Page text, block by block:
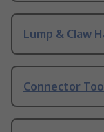
Lump & Claw
Connector